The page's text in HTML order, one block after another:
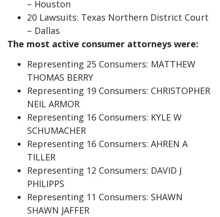
– Houston
20 Lawsuits: Texas Northern District Court
– Dallas
The most active consumer attorneys were:
Representing 25 Consumers: MATTHEW
THOMAS BERRY
Representing 19 Consumers: CHRISTOPHER
NEIL ARMOR
Representing 16 Consumers: KYLE W
SCHUMACHER
Representing 16 Consumers: AHREN A
TILLER
Representing 12 Consumers: DAVID J
PHILIPPS
Representing 11 Consumers: SHAWN
SHAWN JAFFER